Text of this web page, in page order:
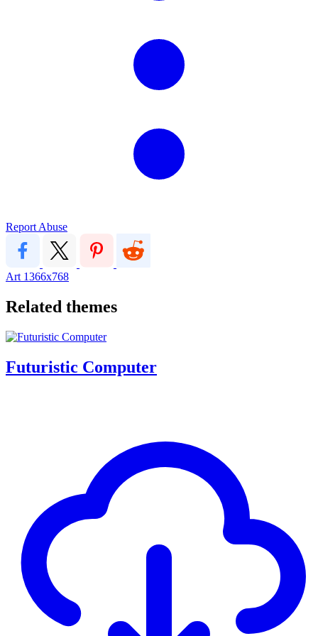
Report Abuse
Art 1366x768
Related themes
Futuristic Computer